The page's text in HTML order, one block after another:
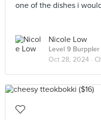
one of the dishes i
Nicole Low
Level 9 Burppler
Oct 28, 2024 ·